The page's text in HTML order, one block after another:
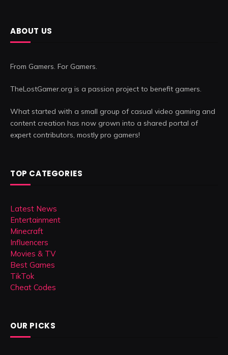
ABOUT US
From Gamers. For Gamers.
TheLostGamer.org is a passion project to benefit gamers.
What started with a small group of casual video gaming and
content creation has now grown into a shared portal of
expert contributors, mostly pro gamers!
TOP CATEGORIES
Latest News
Entertainment
Minecraft
Influencers
Movies & TV
Best Games
TikTok
Cheat Codes
OUR PICKS